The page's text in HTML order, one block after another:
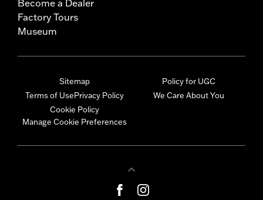
Become a Dealer
Factory Tours
Museum
Sitemap
Terms of UsePrivacy Policy
Cookie Policy
Manage Cookie Preferences
Policy for UGC
We Care About You